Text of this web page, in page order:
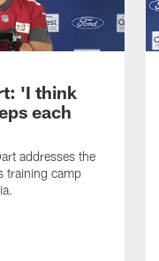
'I think
each
addresses the
training camp